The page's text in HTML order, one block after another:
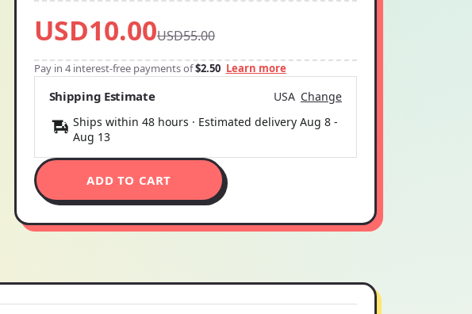
USD10.00USD55.00
Pay in 4 interest-free payments of$2.50 Learn more
Shipping Estimate USA Change
Ships within 48 hours · Estimated delivery Aug 8-
Aug 13
ADD TO CART